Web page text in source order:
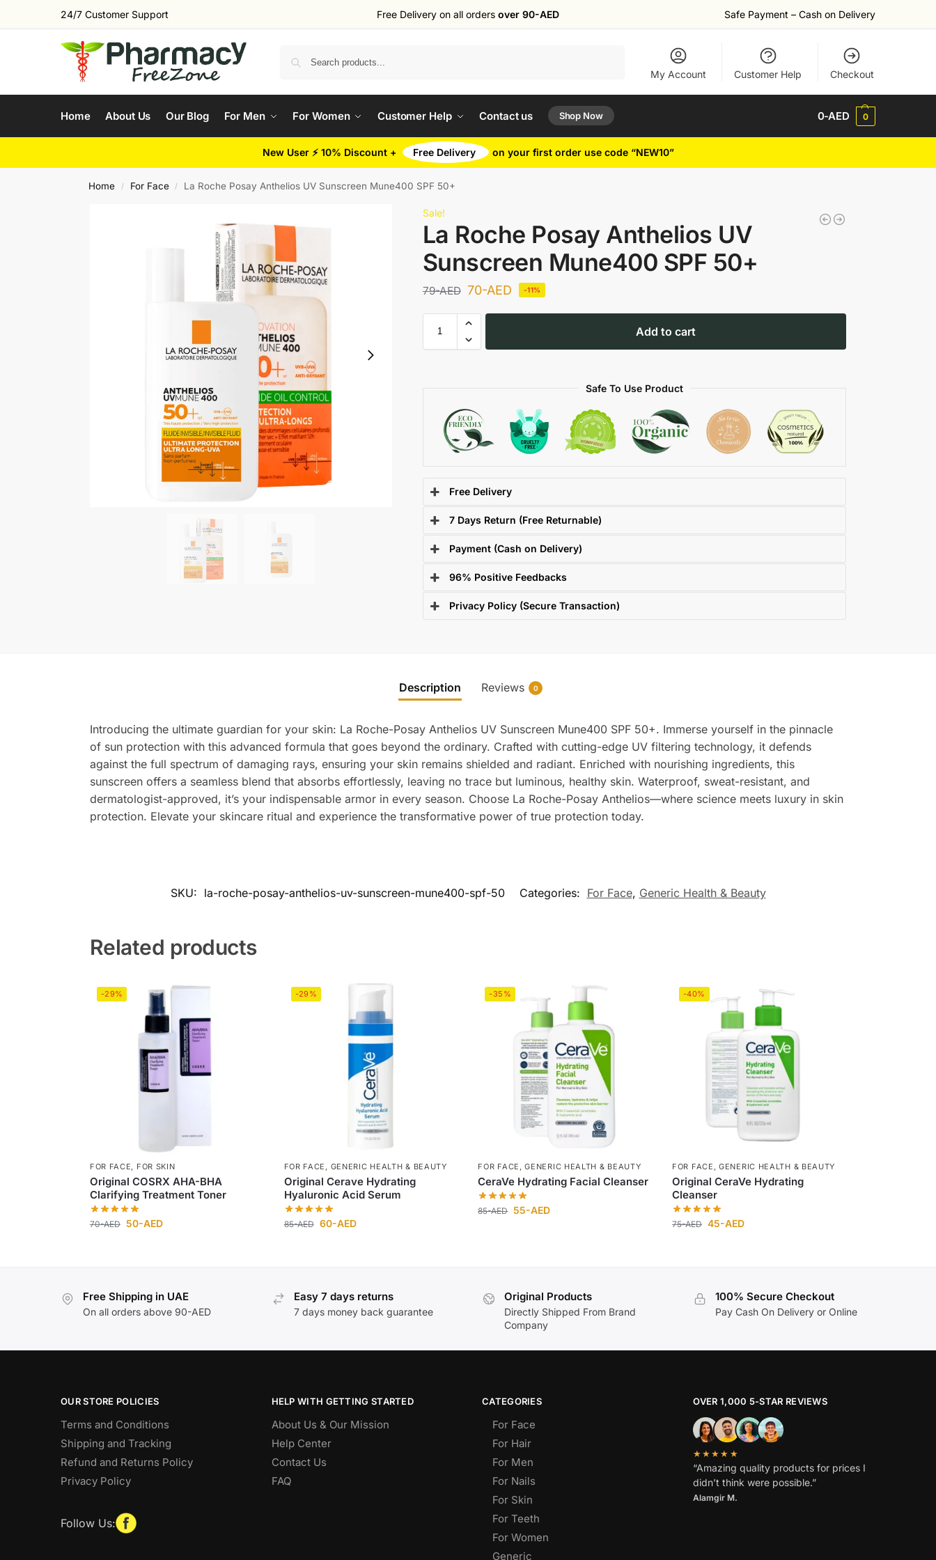
24/7 Customer Support Free Delivery on all orders over 90-AED Safe Payment – Cash on Delivery
My Account Customer Help Checkout
Home About Us Our Blog For Men For Women Customer Help Contact us Shop Now 0-AED 0
New User ⚡ 10% Discount + Free Delivery on your first order use code “NEW10”
Home / For Face / La Roche Posay Anthelios UV Sunscreen Mune400 SPF 50+
Sale!
La Roche Posay Anthelios UV
Sunscreen Mune400 SPF 50+
79-AED 70-AED -11%
Add to cart
Safe To Use Product
Free Delivery
7 Days Return (Free Returnable)
Payment (Cash on Delivery)
96% Positive Feedbacks
Privacy Policy (Secure Transaction)
Description Reviews 0
Introducing the ultimate guardian for your skin: La Roche-Posay Anthelios UV Sunscreen Mune400 SPF 50+. Immerse yourself in the pinnacle
of sun protection with this advanced formula that goes beyond the ordinary. Crafted with cutting-edge UV filtering technology, it defends
against the full spectrum of damaging rays, ensuring your skin remains shielded and radiant. Enriched with nourishing ingredients, this
sunscreen offers a seamless blend that absorbs effortlessly, leaving no trace but luminous, healthy skin. Waterproof, sweat-resistant, and
dermatologist-approved, it’s your indispensable armor in every season. Choose La Roche-Posay Anthelios—where science meets luxury in skin
protection. Elevate your skincare ritual and experience the transformative power of true protection today.
SKU: la-roche-posay-anthelios-uv-sunscreen-mune400-spf-50 Categories: For Face, Generic Health & Beauty
Related products
-29%
FOR FACE, FOR SKIN
Original COSRX AHA-BHA
Clarifying Treatment Toner
70-AED 50-AED
-29%
FOR FACE , GENERIC HEALTH & BEAUTY
Original Cerave Hydrating
Hyaluronic Acid Serum
85-AED 60-AED
-35%
FOR FACE ,GENERIC HEALTH & BEAUTY
CeraVe Hydrating Facial Cleanser
85-AED 55-AED
-40%
FOR FACE ,GENERIC HEALTH & BEAUTY
Original CeraVe Hydrating
Cleanser
75-AED 45-AED
Free Shipping in UAE
On all orders above 90-AED
Easy 7 days returns
7 days money back guarantee
Original Products
Directly Shipped From Brand
Company
100% Secure Checkout
Pay Cash On Delivery or Online
OUR STORE POLICIES
Terms and Conditions
Shipping and Tracking
Refund and Returns Policy
Privacy Policy
Follow Us:
HELP WITH GETTING STARTED
About Us & Our Mission
Help Center
Contact Us
FAQ
CATEGORIES
For Face
For Hair
For Men
For Nails
For Skin
For Teeth
For Women
Generic
OVER 1,000 5-STAR REVIEWS
★★★★★
“Amazing quality products for prices I
didn’t think were possible.”
Alamgir M.